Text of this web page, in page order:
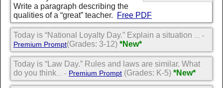
Write a paragraph describing the
qualities of a “great” teacher.
Free PDF
Today is “National Loyalty Day.” Explain a situation
... -
Premium Prompt(Grades: 3-12) *New*
Today is “Law Day.” Rules and laws are similar. What
do you think ... - Premium Prompt (Grades: K-5) *New*